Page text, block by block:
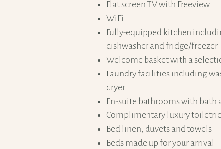
Flat screen TV with Freeview
WiFi
Fully-equipped kitchen
dishwasher and fridge/freezer
Welcome basket with a
Laundry facilities including
dryer
En-suite bathrooms with bath
Complimentary luxury
Bed linen, duvets and towels
Beds made up for your arrival